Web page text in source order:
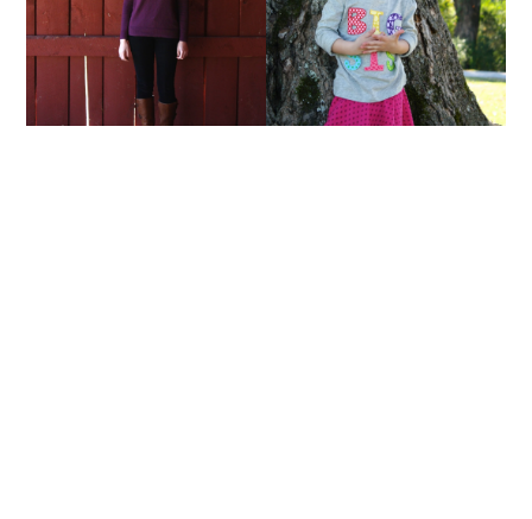
SCARVES
BABY, BABY...